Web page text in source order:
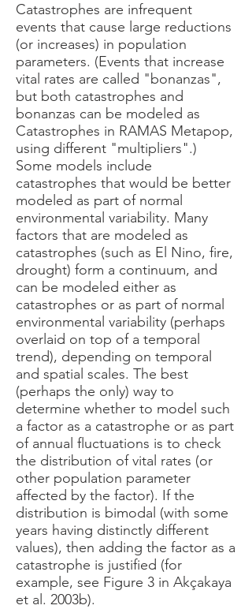
Catastrophes are infrequent
events that cause large reductions
(or increases) in population
parameters. (Events that increase
vital rates are called "bonanzas",
but both catastrophes and
bonanzas can be modeled as
Catastrophes in RAMAS Metapop,
using different "multipliers".)
Some models include
catastrophes that would be better
modeled as part of normal
environmental variability. Many
factors that are modeled as
catastrophes (such as El Nino, fire,
drought) form a continuum, and
can be modeled either as
catastrophes or as part of normal
environmental variability (perhaps
overlaid on top of a temporal
trend), depending on temporal
and spatial scales. The best
(perhaps the only) way to
determine whether to model such
a factor as a catastrophe or as part
of annual fluctuations is to check
the distribution of vital rates (or
other population parameter
affected by the factor). If the
distribution is bimodal (with some
years having distinctly different
values), then adding the factor as a
catastrophe is justified (for
example, see Figure 3 in Akçakaya
et al. 2003b).